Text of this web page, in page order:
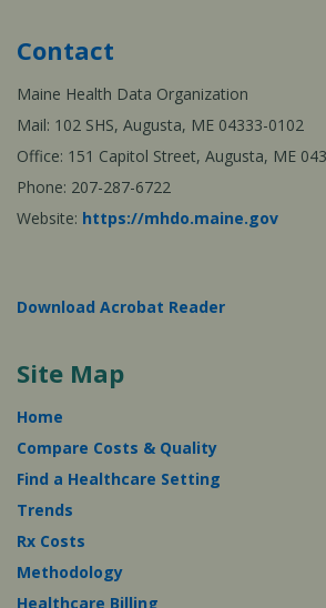
Contact
Maine Health Data Organization
Mail: 102 SHS, Augusta, ME 04333-0102
Office: 151 Capitol Street, Augusta, ME
Phone: 207-287-6722
Website: https://mhdo.maine.gov
Download Acrobat Reader
Site Map
Home
Compare Costs & Quality
Find a Healthcare Setting
Trends
Rx Costs
Methodology
Healthcare Billing